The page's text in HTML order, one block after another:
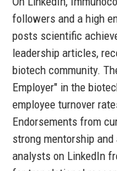
followers and a high
posts scientific
leadership articles,
biotech community.
Employer" in the
employee turnover
Endorsements from
strong mentorship
analysts on LinkedIn